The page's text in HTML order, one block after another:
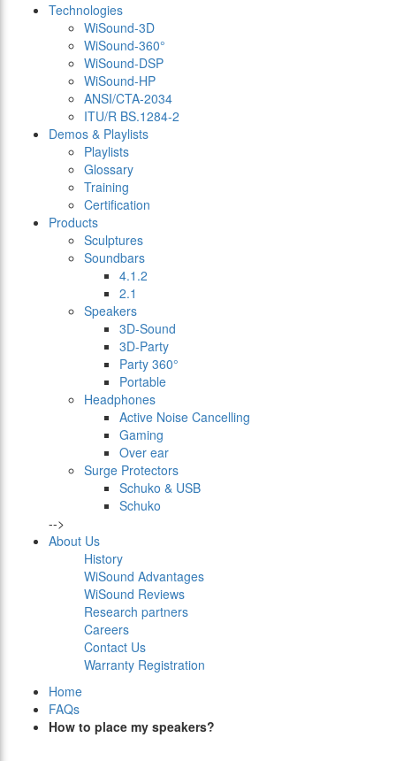
Technologies
WiSound-3D
WiSound-360°
WiSound-DSP
WiSound-HP
ANSI/CTA-2034
ITU/R BS.1284-2
Demos & Playlists
Playlists
Glossary
Training
Certification
Products
Sculptures
Soundbars
4.1.2
2.1
Speakers
3D-Sound
3D-Party
Party 360°
Portable
Headphones
Active Noise Cancelling
Gaming
Over ear
Surge Protectors
Schuko & USB
Schuko
-->
About Us
History
WiSound Advantages
WiSound Reviews
Research partners
Careers
Contact Us
Warranty Registration
Home
FAQs
How to place my speakers?